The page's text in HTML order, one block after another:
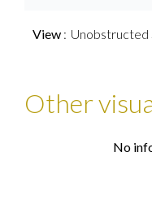
View Unobstructed
Other
No